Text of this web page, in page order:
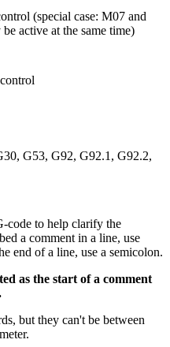
(special case: M07 and
active at the same time)
G53, G92, G92.1, G92.2,
code to help clarify the
a comment in a line, use
end of a line, use a semicolon.
as the start of a comment
but they can't be between